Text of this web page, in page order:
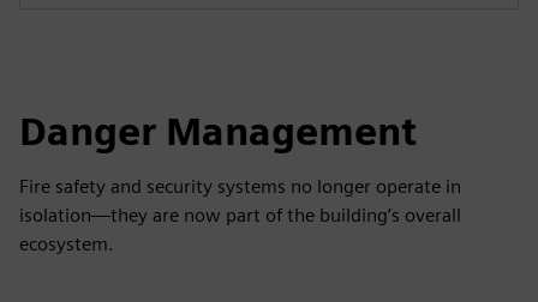
Danger Management
Fire safety and security systems no longer operate in
isolation—they are now part of the building’s overall
ecosystem.